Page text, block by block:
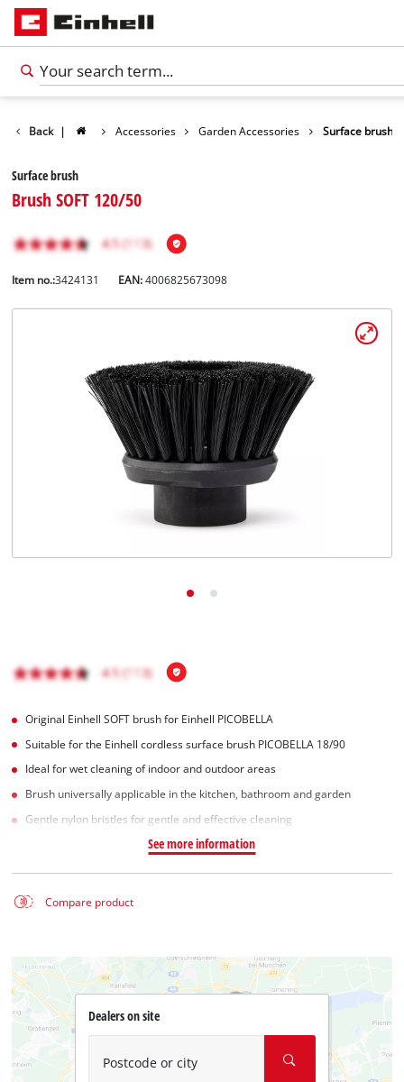
English
Back | Accessories Garden Accessories Surface brush
Surface brush
Brush SOFT 120/50
Item no.:3424131 EAN:4006825673098
Original Einhell SOFT brush for Einhell PICOBELLA
Suitable for the Einhell cordless surface brush PICOBELLA 18/90
Ideal for wet cleaning of indoor and outdoor areas
Brush universally applicable in the kitchen, bathroom and garden
Gentle nylon bristles for gentle and effective cleaning
See more information
Compare product
Dealers on site
Postcode or city